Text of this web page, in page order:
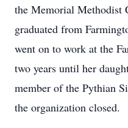
the Memorial Methodist
graduated from
went on to work at the
two years until her
member of the Pythian
the organization closed.